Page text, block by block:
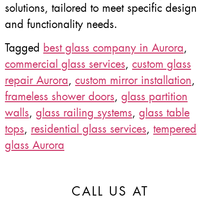
solutions, tailored to meet specific design
and functionality needs.
Tagged best glass company in Aurora,
commercial glass services, custom glass
repair Aurora, custom mirror installation,
frameless shower doors, glass partition
walls, glass railing systems, glass table
tops, residential glass services, tempered
glass Aurora
CALL US AT